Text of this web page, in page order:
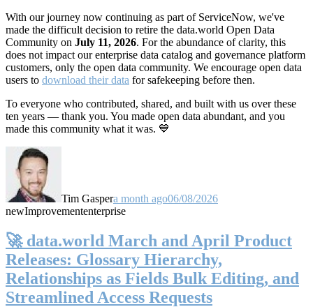
With our journey now continuing as part of ServiceNow, we've
made the difficult decision to retire the data.world Open Data
Community on July 11, 2026. For the abundance of clarity, this
does not impact our enterprise data catalog and governance platform
customers, only the open data community. We encourage open data
users to download their data for safekeeping before then.
To everyone who contributed, shared, and built with us over these
ten years — thank you. You made open data abundant, and you
made this community what it was. 💙
Tim Gaspera month ago06/08/2026
newImprovemententerprise
🚀 data.world March and April Product
Releases: Glossary Hierarchy,
Relationships as Fields Bulk Editing, and
Streamlined Access Requests